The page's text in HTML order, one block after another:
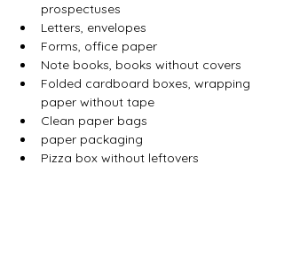
prospectuses
Letters, envelopes
Forms, office paper
Note books, books without covers
Folded cardboard boxes, wrapping
paper without tape
Clean paper bags
paper packaging
Pizza box without leftovers